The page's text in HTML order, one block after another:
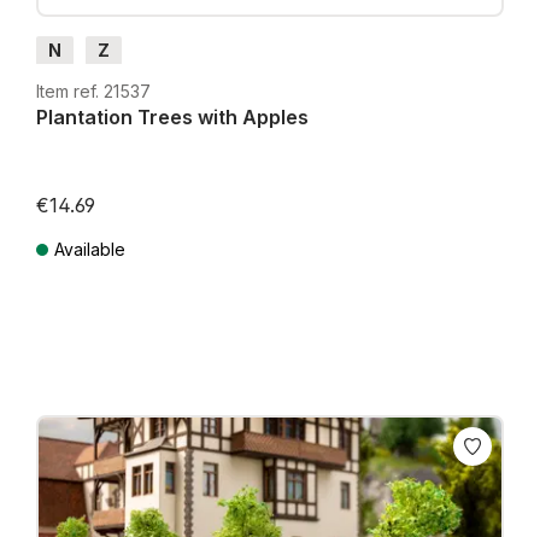
N
Z
Item ref. 21537
Plantation Trees with Apples
€14.69
Available